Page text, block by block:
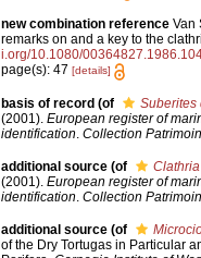
new combination reference Van
remarks on and a key to the
i.org/10.1080/
page(s): 47 [details]
basis of record (of Suberites
(2001). European register of
identification Collection
additional source (of
(2001). European register of
identification. Collection
additional source (of
of the Dry Tortugas in Particular